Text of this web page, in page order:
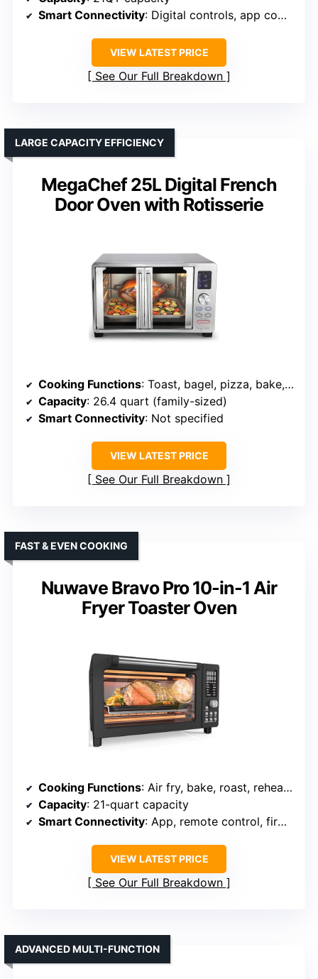
Smart Connectivity: Digital controls, app compatible
VIEW LATEST PRICE
See Our Full Breakdown
MegaChef 25L Digital French
Door Oven with Rotisserie
LARGE CAPACITY EFFICIENCY
Cooking Functions: Toast, bagel, pizza, bake, roast, broil, cookies, dehydrate, warm, rotisserie
Capacity: 26.4 quart (family-sized)
Smart Connectivity: Not specified
VIEW LATEST PRICE
See Our Full Breakdown
Nuwave Bravo Pro 10-in-1 Air
Fryer Toaster Oven
FAST & EVEN COOKING
Cooking Functions: Air fry, bake, roast, reheat, toast, broil, dehydrate, pizza, waffle, keep warm
Capacity: 21-quart capacity
Smart Connectivity: App, remote control, firmware updates
VIEW LATEST PRICE
See Our Full Breakdown
ADVANCED MULTI-FUNCTION